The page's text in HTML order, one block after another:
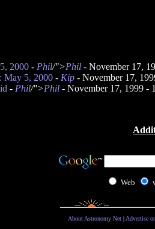
2000- Phil/">Phil- November 17,
May 5, 2000- Kip- November 17,
- Phil/">Phil- November 17, 1999 -
Web
About Astronomy Net| Advertise